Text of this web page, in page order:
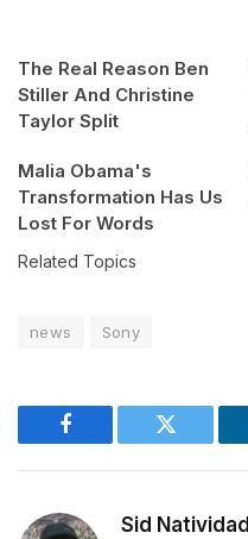
The Real Reason Ben
Stiller And Christine
Taylor Split
Malia Obama's
Transformation Has Us
Lost For Words
Related Topics
news Sony
Facebook Twitter
Sid Natividad